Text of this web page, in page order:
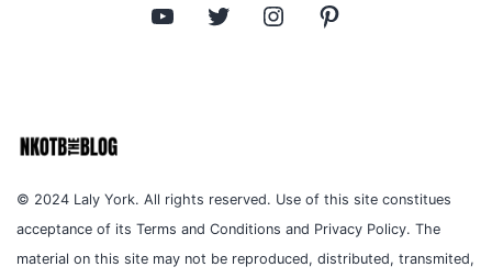
YouTube Twitter Instagram
© 2024 Laly York. All rights reserved. Use of this site constitues
acceptance of its Terms and Conditions and Privacy Policy. The
material on this site may not be reproduced, distributed, transmited,